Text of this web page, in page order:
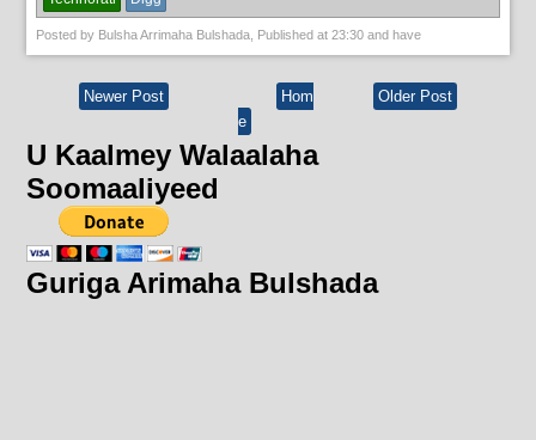
Posted by Bulsha Arrimaha Bulshada , Published at23:30 and have
Newer Post Older Post
Hom
e
U Kaalmey Walaalaha
Soomaaliyeed
Guriga Arimaha Bulshada